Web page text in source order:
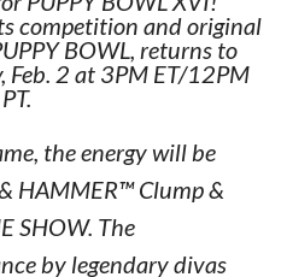
competition and original
BOWL, returns to
Feb. 2 at 3PM ET/12PM
PT.
the energy will be
HAMMER™ Clump &
SHOW. The
by legendary divas